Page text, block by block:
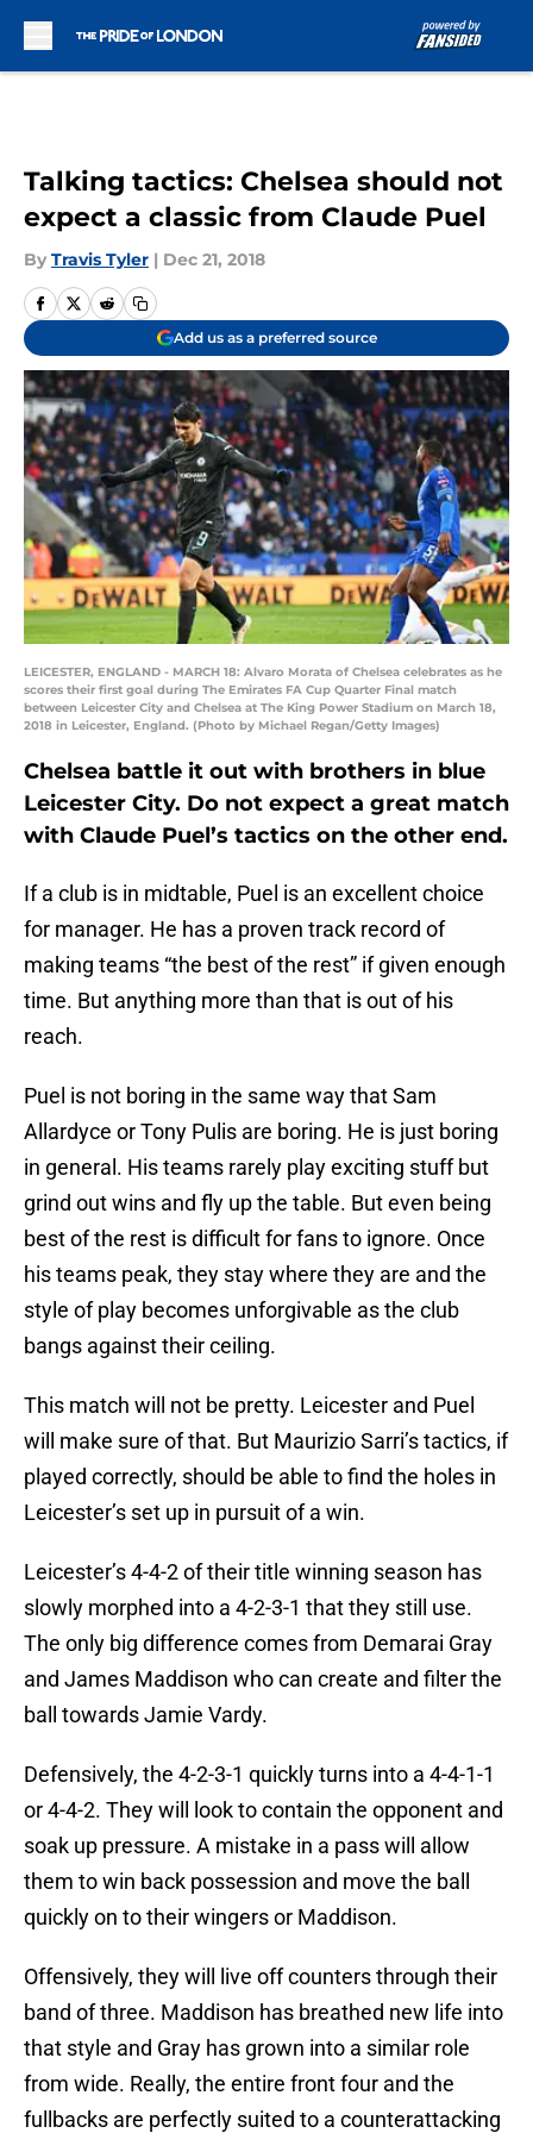
Talking tactics: Chelsea should not
expect a classic from Claude Puel
By Travis Tyler | Dec 21, 2018
Add us as a preferred source
LEICESTER, ENGLAND - MARCH 18: Alvaro Morata of Chelsea celebrates as he
scores their first goal during The Emirates FA Cup Quarter Final match
between Leicester City and Chelsea at The King Power Stadium on March 18,
2018 in Leicester, England. (Photo by Michael Regan/Getty Images)
Chelsea battle it out with brothers in blue
Leicester City. Do not expect a great match
with Claude Puel’s tactics on the other end.
If a club is in midtable, Puel is an excellent choice
for manager. He has a proven track record of
making teams “the best of the rest” if given enough
time. But anything more than that is out of his
reach.
Puel is not boring in the same way that Sam
Allardyce or Tony Pulis are boring. He is just boring
in general. His teams rarely play exciting stuff but
grind out wins and fly up the table. But even being
best of the rest is difficult for fans to ignore. Once
his teams peak, they stay where they are and the
style of play becomes unforgivable as the club
bangs against their ceiling.
This match will not be pretty. Leicester and Puel
will make sure of that. But Maurizio Sarri’s tactics, if
played correctly, should be able to find the holes in
Leicester’s set up in pursuit of a win.
Leicester’s 4-4-2 of their title winning season has
slowly morphed into a 4-2-3-1 that they still use.
The only big difference comes from Demarai Gray
and James Maddison who can create and filter the
ball towards Jamie Vardy.
Defensively, the 4-2-3-1 quickly turns into a 4-4-1-1
or 4-4-2. They will look to contain the opponent and
soak up pressure. A mistake in a pass will allow
them to win back possession and move the ball
quickly on to their wingers or Maddison.
Offensively, they will live off counters through their
band of three. Maddison has breathed new life into
that style and Gray has grown into a similar role
from wide. Really, the entire front four and the
fullbacks are perfectly suited to a counterattacking